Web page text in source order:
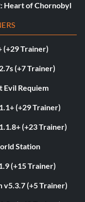
Heart of Chornobyl
(+29 Trainer)
(+7 Trainer)
Evil Requiem
(+29 Trainer)
(+23 Trainer)
Station
(+15 Trainer)
v5.3.7 (+5 Trainer)